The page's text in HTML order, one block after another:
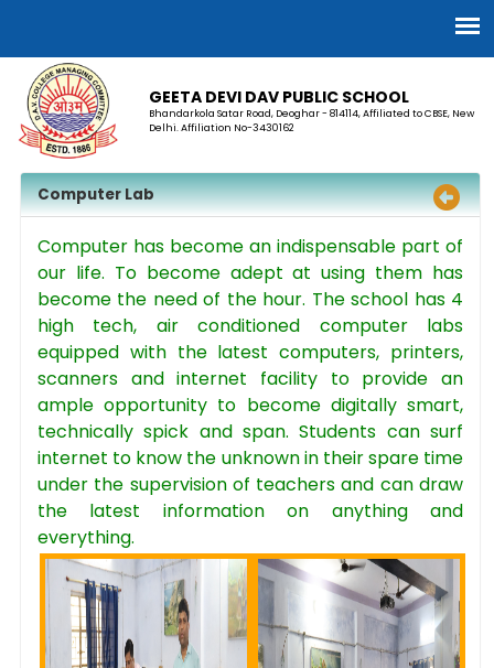
GEETA DEVI DAV PUBLIC SCHOOL
Bhandarkola Satar Road, Deoghar - 814114, Affiliated to CBSE, New
Delhi. Affiliation No-3430162
Computer Lab
Computer has become an indispensable part of
our life. To become adept at using them has
become the need of the hour. The school has 4
high tech, air conditioned computer labs
equipped with the latest computers, printers,
scanners and internet facility to provide an
ample opportunity to become digitally smart,
technically spick and span. Students can surf
internet to know the unknown in their spare time
under the supervision of teachers and can draw
the latest information on anything and
everything.